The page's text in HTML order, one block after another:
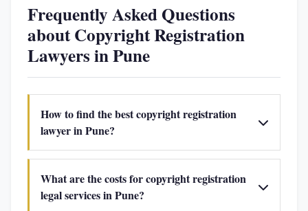
Frequently Asked Questions
about Copyright Registration
Lawyers in Pune
How to find the best copyright registration
lawyer in Pune?
What are the costs for copyright registration
legal services in Pune?